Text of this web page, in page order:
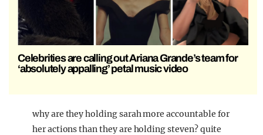
Celebrities are calling out Ariana Grande’s team for
‘absolutely appalling’ petal music video
why are they holding sarah more accountable for
her actions than they are holding steven? quite